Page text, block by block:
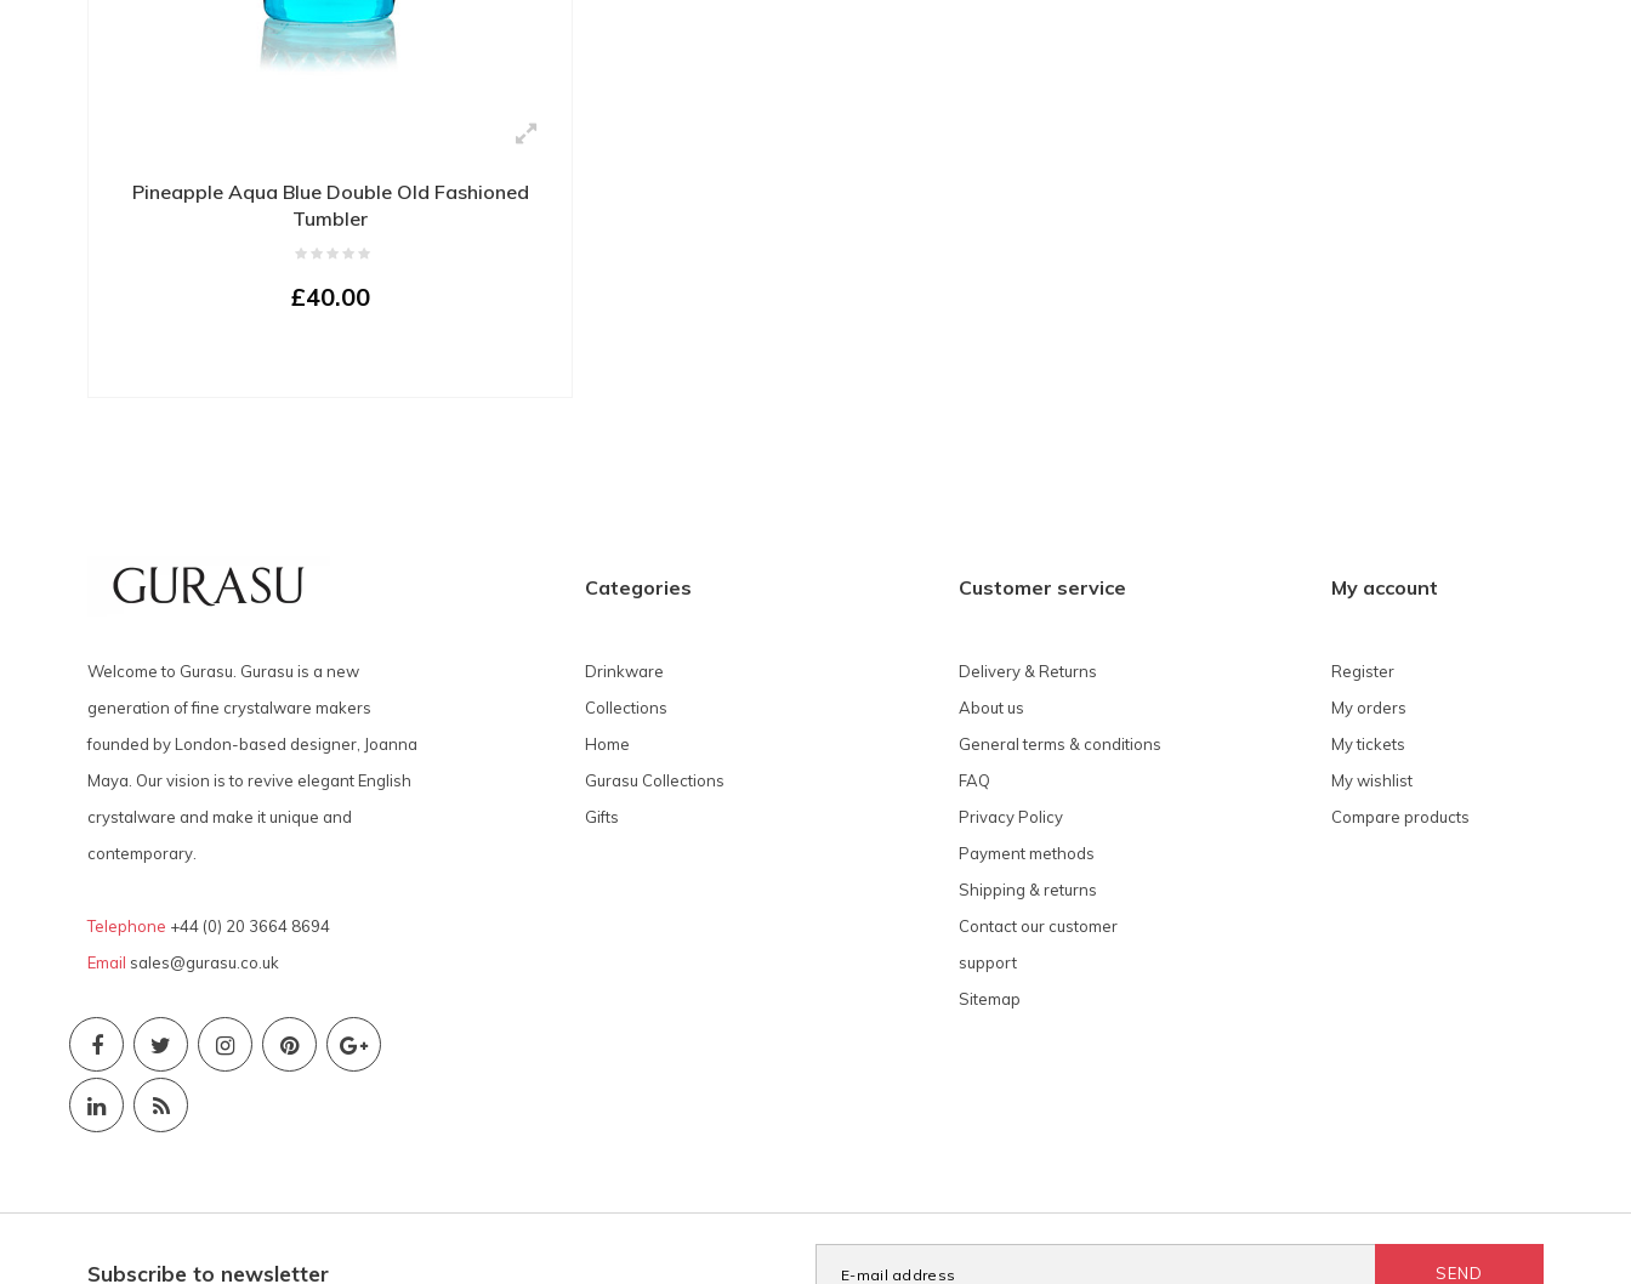
Pineapple Aqua Blue Double Old Fashioned
Tumbler
£40.00
Welcome to Gurasu. Gurasu is a new
generation of fine crystalware makers
founded by London-based designer, Joanna
Maya. Our vision is to revive elegant English
crystalware and make it unique and
contemporary.
Telephone +44 (0) 20 3664 8694
Email sales@gurasu.co.uk
Categories
Drinkware
Collections
Home
Gurasu Collections
Gifts
Customer service
Delivery & Returns
About us
General terms & conditions
FAQ
Privacy Policy
Payment methods
Shipping & returns
Contact our customer
support
Sitemap
My account
Register
My orders
My tickets
My wishlist
Compare products
Subscribe to newsletter SEND